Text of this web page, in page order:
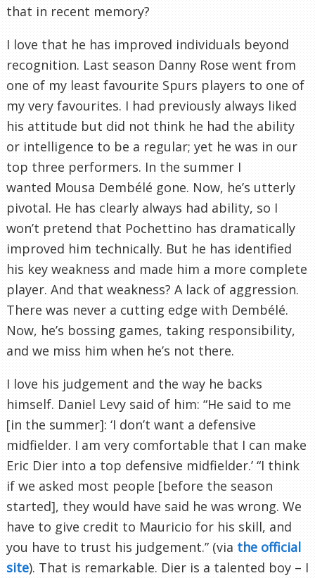
that in recent memory?
I love that he has improved individuals beyond
recognition. Last season Danny Rose went from
one of my least favourite Spurs players to one of
my very favourites. I had previously always liked
his attitude but did not think he had the ability
or intelligence to be a regular; yet he was in our
top three performers. In the summer I
wanted Mousa Dembélé gone. Now, he’s utterly
pivotal. He has clearly always had ability, so I
won’t pretend that Pochettino has dramatically
improved him technically. But he has identified
his key weakness and made him a more complete
player. And that weakness? A lack of aggression.
There was never a cutting edge with Dembélé.
Now, he’s bossing games, taking responsibility,
and we miss him when he’s not there.
I love his judgement and the way he backs
himself. Daniel Levy said of him: “He said to me
[in the summer]: ‘I don’t want a defensive
midfielder. I am very comfortable that I can make
Eric Dier into a top defensive midfielder.’ “I think
if we asked most people [before the season
started], they would have said he was wrong. We
have to give credit to Mauricio for his skill, and
you have to trust his judgement.” (via the official
site). That is remarkable. Dier is a talented boy – I